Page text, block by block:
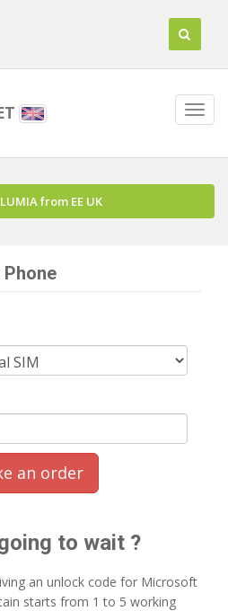
from EE UK
an order
to wait ?
an unlock code for Microsoft
starts from 1 to 5 working